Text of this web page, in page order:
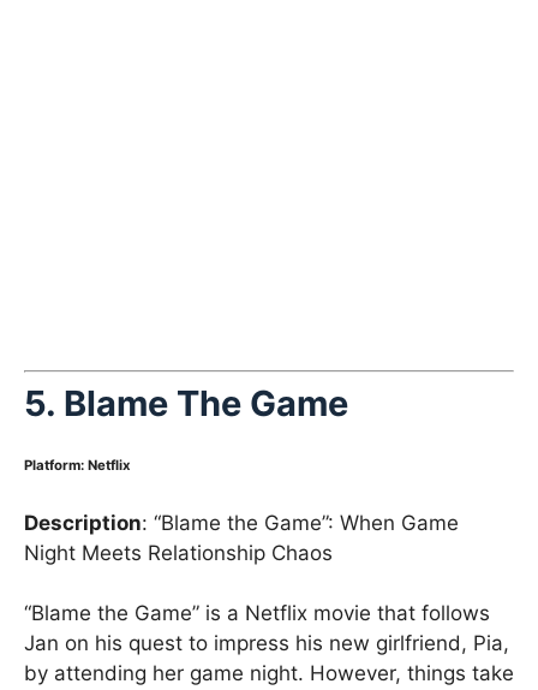
5. Blame The Game
Platform: Netflix
Description: “Blame the Game”: When Game
Night Meets Relationship Chaos
“Blame the Game” is a Netflix movie that follows
Jan on his quest to impress his new girlfriend, Pia,
by attending her game night. However, things take